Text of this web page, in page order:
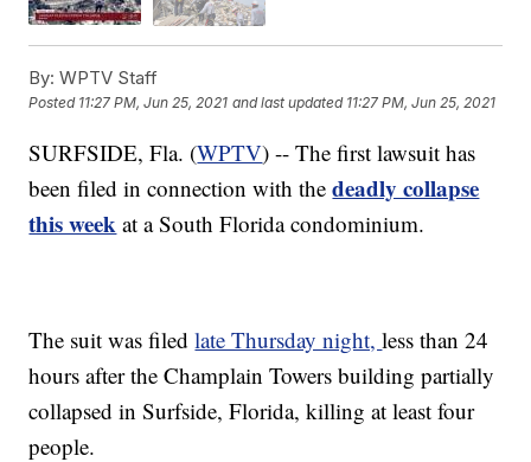
By: WPTV Staff
Posted 11:27 PM, Jun 25, 2021 and last updated 11:27 PM, Jun 25, 2021
SURFSIDE, Fla. (WPTV) -- The first lawsuit has
been filed in connection with thedeadly collapse
this week at a South Florida condominium.
The suit was filedlate Thursday night,less than 24
hours after the Champlain Towers building partially
collapsed in Surfside, Florida, killing at least four
people.